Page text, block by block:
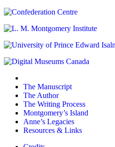
The Manuscript
The Author
The Writing Process
Montgomery’s Island
Anne’s Legacies
Resources & Links